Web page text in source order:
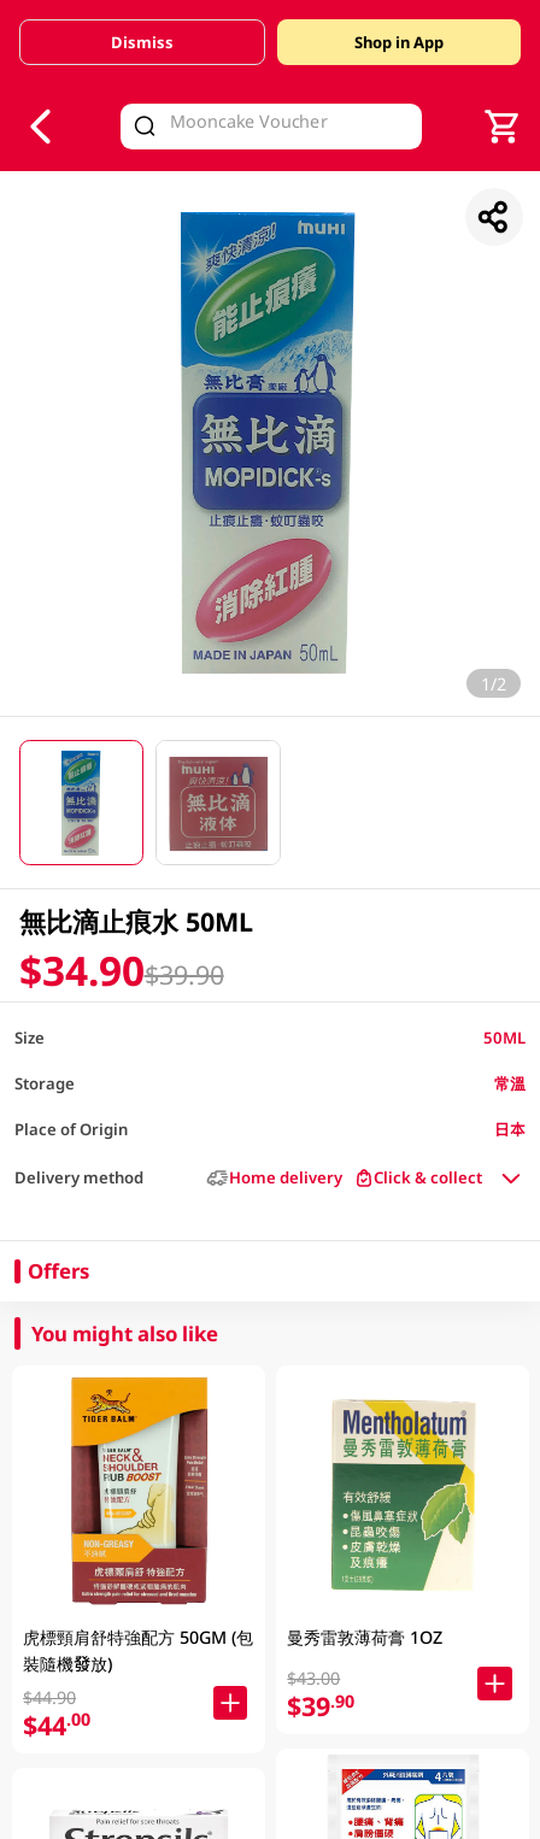
Valid Until 30 June 2026
Dismiss Shop in App
1/2
無比滴止痕水 50ML
$34.90$39.90
Size 50ML
Storage 常溫
Place of Origin 日本
Delivery method Home delivery Click & collect
Offers
You might also like
虎標頸肩舒特強配方 50GM (包
裝隨機發放)
$44.90
$44.00
曼秀雷敦薄荷膏 1OZ
$43.00
$39.90